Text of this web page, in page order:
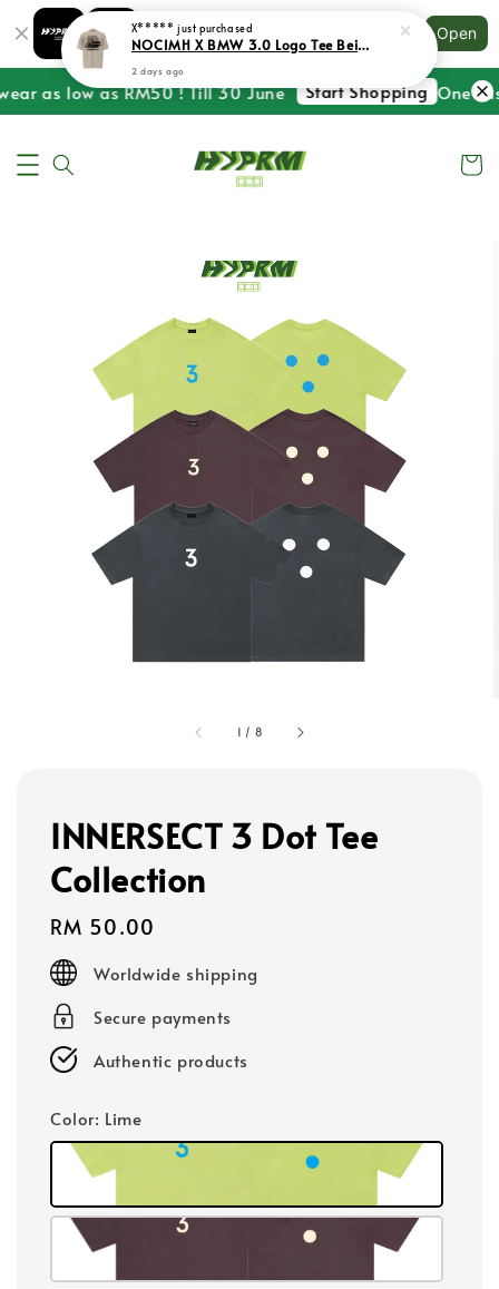
Shopping: Track Your Order
Your Trusted Shops
Open
as low as RM50 ! Till 30 June Start Shopping One
1 / 8
INNERSECT 3 Dot Tee
Collection
Regular
price
RM 50.00
Worldwide shipping
Secure payments
Authentic products
Color: Lime
X***** just purchased
NOCIMH X BMW 3.0 Logo Tee Beige
2 days ago